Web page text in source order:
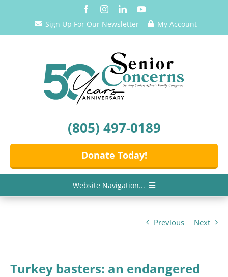
Sign Up For Our Newsletter My Account
(805) 497-0189
Donate Today!
Website Navigation...
Previous Next
Turkey basters: an endangered